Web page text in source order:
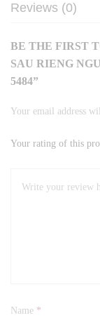
Reviews (0)
BE THE FIRST
SAU RIENG
5484”
Your email address
Your rating of this
Name *